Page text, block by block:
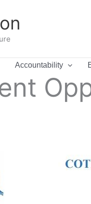
Accountability